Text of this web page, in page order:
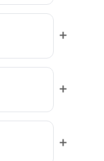
+
+
+